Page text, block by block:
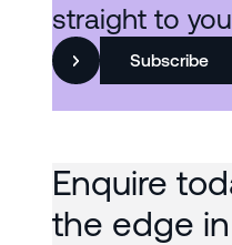
straight to
Subscribe
Enquire
the edge